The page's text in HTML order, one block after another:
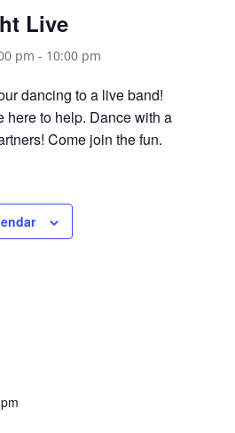
Live
pm - 10:00 pm
dancing to a live band!
here to help. Dance with a
Come join the fun.